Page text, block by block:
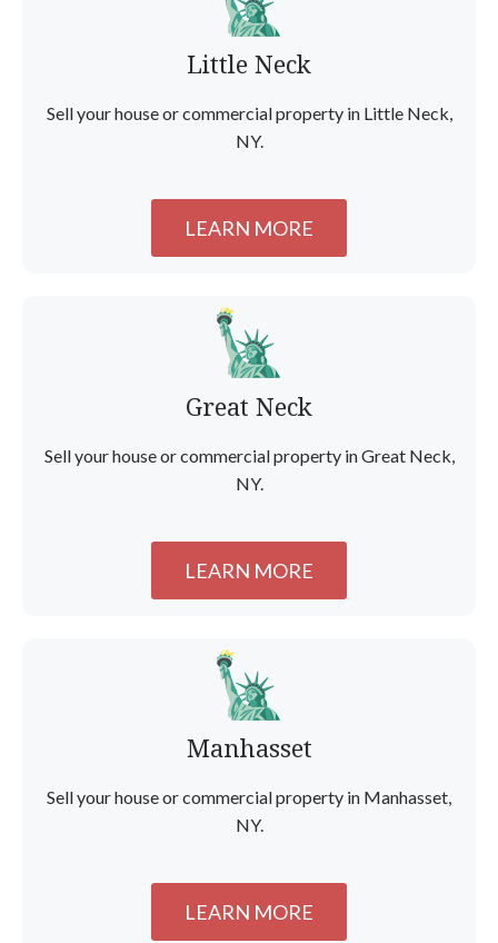
Little Neck
Sell your house or commercial property in Little Neck,
NY.
LEARN MORE
Great Neck
Sell your house or commercial property in Great Neck,
NY.
LEARN MORE
Manhasset
Sell your house or commercial property in Manhasset,
NY.
LEARN MORE